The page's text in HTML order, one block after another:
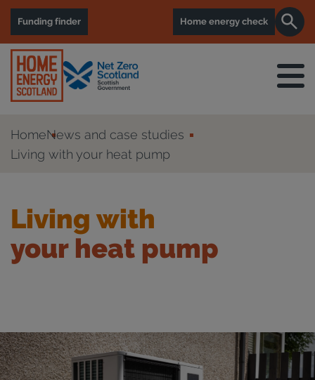
Funding finder Home energy check
HomeNews and case studies
Living with your heat pump
Living with
your heat pump